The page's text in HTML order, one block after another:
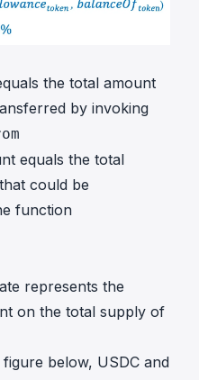
the total amount
by invoking
equals the total
could be
function
represents the
on the total supply of
below, USDC and